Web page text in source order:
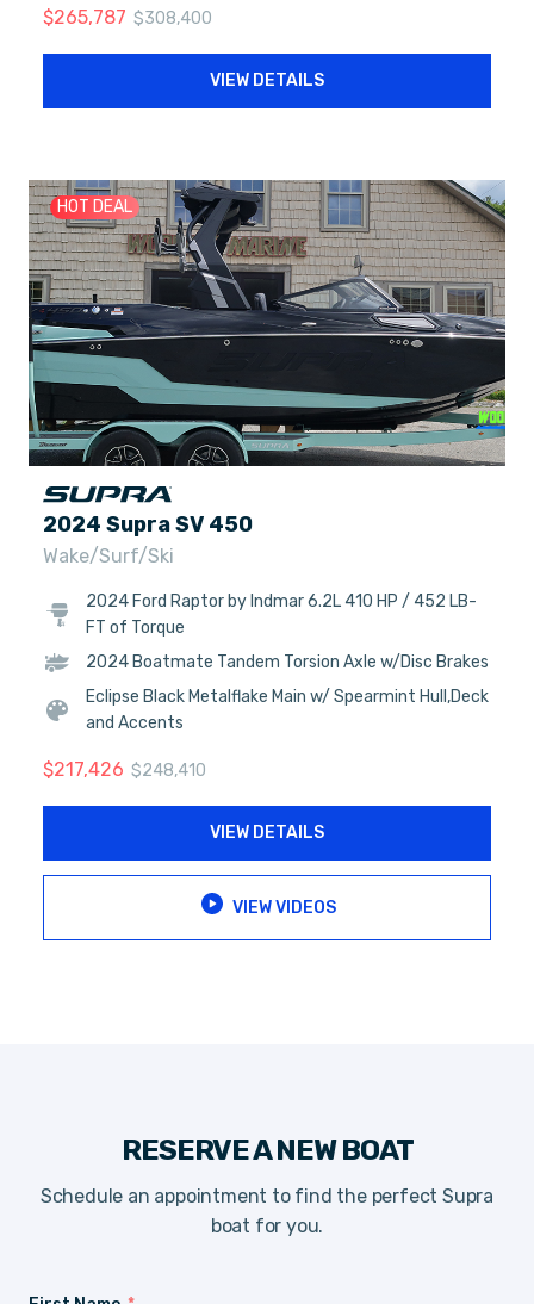
$265,787 $308,400
VIEW DETAILS
HOT DEAL
2024 Supra SV 450
Wake/Surf/Ski
2024 Ford Raptor by Indmar 6.2L 410 HP / 452 LB-
FT of Torque
2024 Boatmate Tandem Torsion Axle w/Disc Brakes
Eclipse Black Metalflake Main w/ Spearmint Hull,Deck
and Accents
$217,426 $248,410
VIEW DETAILS
VIEW VIDEOS
RESERVE A NEW BOAT
Schedule an appointment to find the perfect Supra
boat for you.